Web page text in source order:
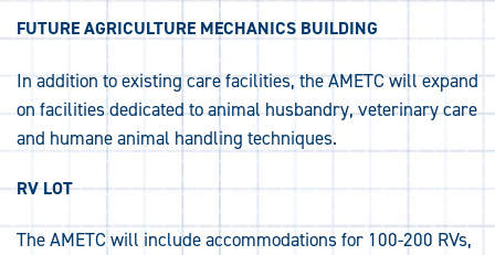
FUTURE AGRICULTURE MECHANICS BUILDING
In addition to existing care facilities, the AMETC will expand
on facilities dedicated to animal husbandry, veterinary care
and humane animal handling techniques.
RV LOT
The AMETC will include accommodations for 100-200 RVs,